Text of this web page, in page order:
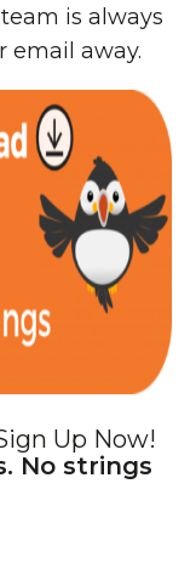
team is always
email away.
Up Now!
No strings